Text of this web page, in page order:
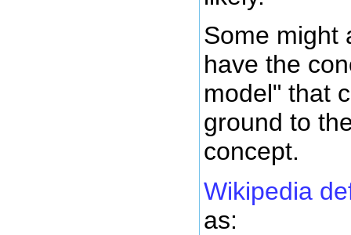
Some might
have the
model" that
ground to
concept.
Wikipedia
as: